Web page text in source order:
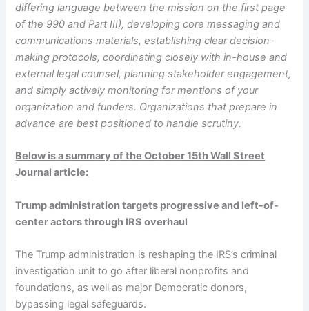
differing language between the mission on the first page
of the 990 and Part III), developing core messaging and
communications materials, establishing clear decision-
making protocols, coordinating closely with in-house and
external legal counsel, planning stakeholder engagement,
and simply actively monitoring for mentions of your
organization and funders. Organizations that prepare in
advance are best positioned to handle scrutiny.
Below is a summary of the October 15th Wall Street
Journal article:
Trump administration targets progressive and left-of-
center actors through IRS overhaul
The Trump administration is reshaping the IRS’s criminal
investigation unit to go after liberal nonprofits and
foundations, as well as major Democratic donors,
bypassing legal safeguards.